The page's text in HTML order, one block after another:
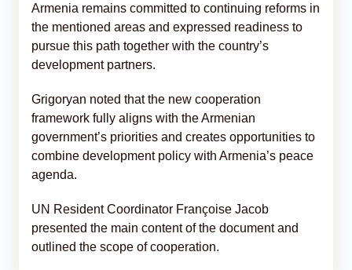
Armenia remains committed to continuing reforms in
the mentioned areas and expressed readiness to
pursue this path together with the country’s
development partners.
Grigoryan noted that the new cooperation
framework fully aligns with the Armenian
government’s priorities and creates opportunities to
combine development policy with Armenia’s peace
agenda.
UN Resident Coordinator Françoise Jacob
presented the main content of the document and
outlined the scope of cooperation.